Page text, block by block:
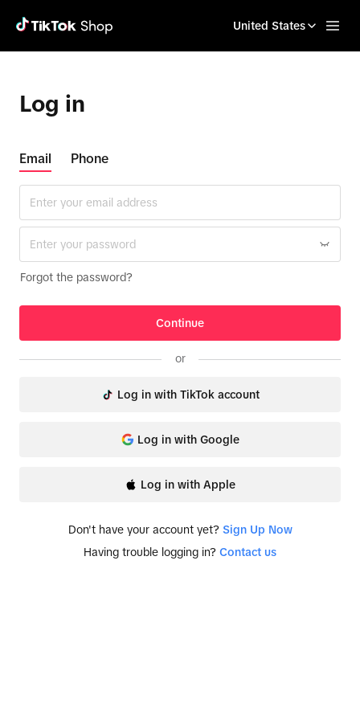
United States
Log in
Email Phone
Forgot the password?
Continue
or
Log in with TikTok account
Log in with Google
Log in with Apple
Don't have your account yet? Sign Up Now
Having trouble logging in? Contact us